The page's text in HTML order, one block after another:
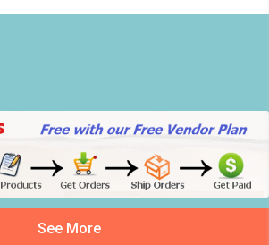
See More